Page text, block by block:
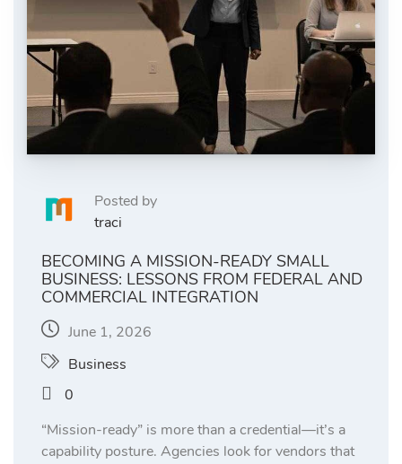
Posted by
traci
BECOMING A MISSION-READY SMALL
BUSINESS: LESSONS FROM FEDERAL AND
COMMERCIAL INTEGRATION
June 1, 2026
Business
0
“Mission-ready” is more than a credential—it’s a
capability posture. Agencies look for vendors that